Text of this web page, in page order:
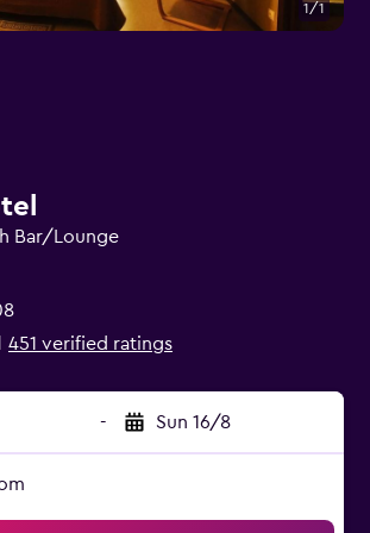
Bar/Lounge
451 verified ratings
- Sun 16/8
1/1